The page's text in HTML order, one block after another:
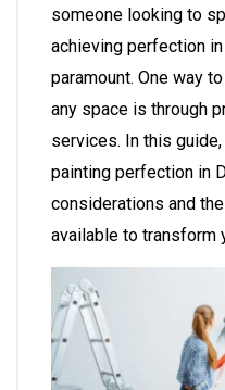
someone looking to
achieving perfection
paramount. One way
any space is through
services. In this
painting perfection in
considerations and
available to transform